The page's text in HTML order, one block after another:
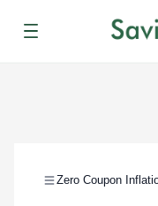
Menu
Zero Coupon